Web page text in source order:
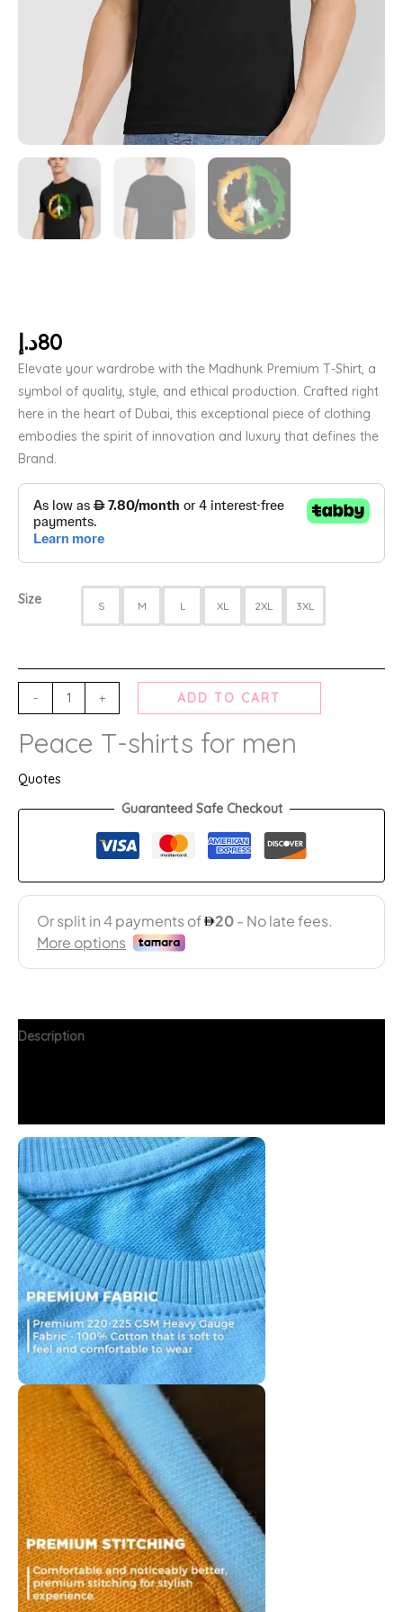
80د.إ
Elevate your wardrobe with the Madhunk Premium T-Shirt, a
symbol of quality, style, and ethical production. Crafted right
here in the heart of Dubai, this exceptional piece of clothing
embodies the spirit of innovation and luxury that defines the
Brand.
Size S M L XL 2XL 3XL
- + ADD TO CART
Peace T-shirts for men
Quotes
Guaranteed Safe Checkout
Description